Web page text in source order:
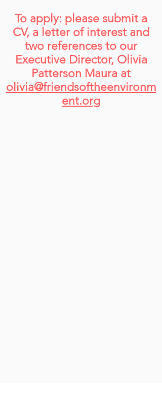
To apply: please submit a
CV, a letter of interest and
two references to our
Executive Director, Olivia
Patterson Maura at
olivia@friendsoftheenvironm
ent.org